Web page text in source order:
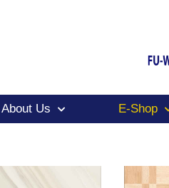
About Us E-Shop